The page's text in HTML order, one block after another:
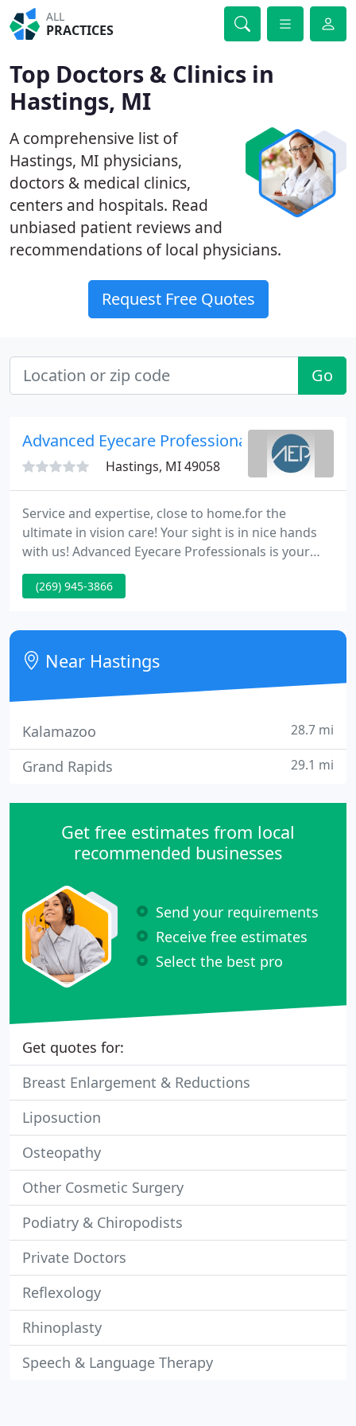
ALL
PRACTICES
Top Doctors & Clinics in
Hastings, MI
A comprehensive list of
Hastings, MI physicians,
doctors & medical clinics,
centers and hospitals. Read
unbiased patient reviews and
recommendations of local physicians.
Request Free Quotes
Go
Advanced Eyecare Professionals - Hastings
Hastings, MI 49058
Service and expertise, close to home.for the
ultimate in vision care! Your sight is in nice hands
with us! Advanced Eyecare Professionals is your
home for complete family eyecare in West
Michigan. Our doctors and team know how truly
Hastings, Lowell, and Ionia you'll see the difference
not only in your vision, but in how your vision is
cared for
(269) 945-3866
Near Hastings
Kalamazoo 28.7 mi
Grand Rapids 29.1 mi
Get free estimates from local
recommended businesses
Send your requirements
Receive free estimates
Select the best pro
Get quotes for:
Breast Enlargement & Reductions
Liposuction
Osteopathy
Other Cosmetic Surgery
Podiatry & Chiropodists
Private Doctors
Reflexology
Rhinoplasty
Speech & Language Therapy